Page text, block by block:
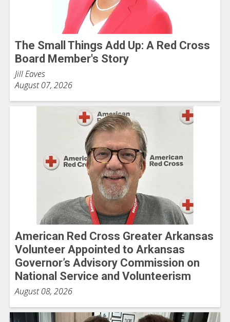
The Small Things Add Up: A Red Cross
Board Member's Story
Jill Eaves
August 07, 2026
American Red Cross Greater Arkansas
Volunteer Appointed to Arkansas
Governor’s Advisory Commission on
National Service and Volunteerism
August 08, 2026